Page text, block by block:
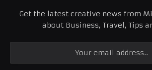
Get the latest creative news from
about Business, Travel, Tips